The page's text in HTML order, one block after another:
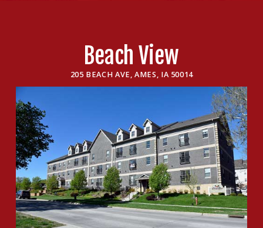
Beach View
205 BEACH AVE, AMES, IA 50014